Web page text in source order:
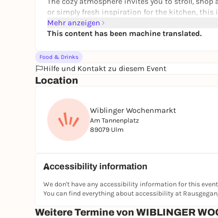
or simply fresh inspiration for the kitchen, this
good place to find high-quality products, but
tip for anyone who wants to shop consciously
Mehr anzeigen
This content has been machine translated.
Food & Drinks
Hilfe und Kontakt zu diesem Event
Location
Wiblinger Wochenmarkt
Am Tannenplatz
89079 Ulm
Accessibility information
We don't have any accessibility information for this
You can find everything about accessibility at
Weitere Termine von WIBLINGER